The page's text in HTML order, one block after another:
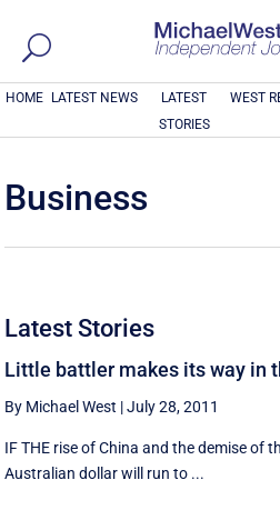
HOME LATEST NEWS
LATEST
STORIES
WEST
Business
Latest Stories
Little battler makes its way in
By Michael West |July 28, 2011
IF THE rise of China and the demise of
Australian dollar will run to ...